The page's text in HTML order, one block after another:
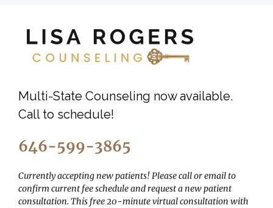
Multi-State Counseling now available.
Call to schedule!
646-599-3865
Currently accepting new patients! Please call or email to
confirm current fee schedule and request a new patient
consultation. This free 20-minute virtual consultation with